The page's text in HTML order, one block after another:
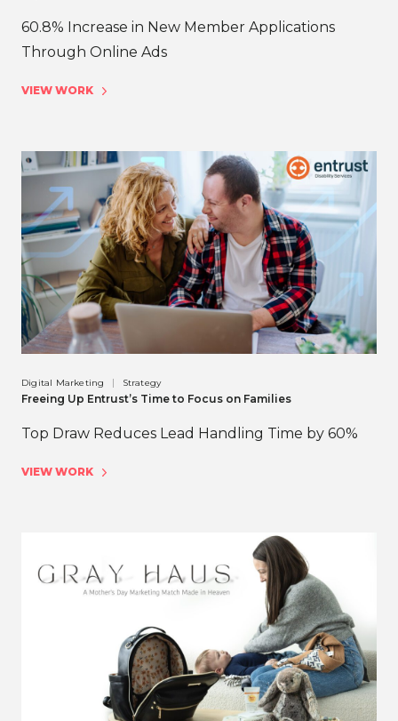
60.8% Increase in New Member Applications
Through Online Ads
VIEW WORK
Digital Marketing Strategy
Freeing Up Entrust’s Time to Focus on Families
Top Draw Reduces Lead Handling Time by 60%
VIEW WORK